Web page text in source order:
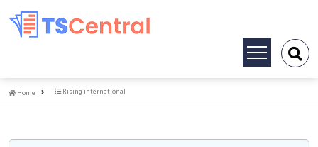
Toggle
Home
Home Rising international